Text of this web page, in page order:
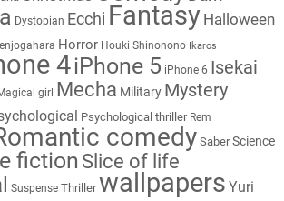
Dystopian Ecchi Fantasy Halloween
Horror Houki Shinonono Ikaros
4iPhone 5 iPhone 6 Isekai
girl Mecha Military Mystery
Psychological thriller Rem
comedy Saber Science
fiction Slice of life
Suspense Thriller wallpapers Yuri